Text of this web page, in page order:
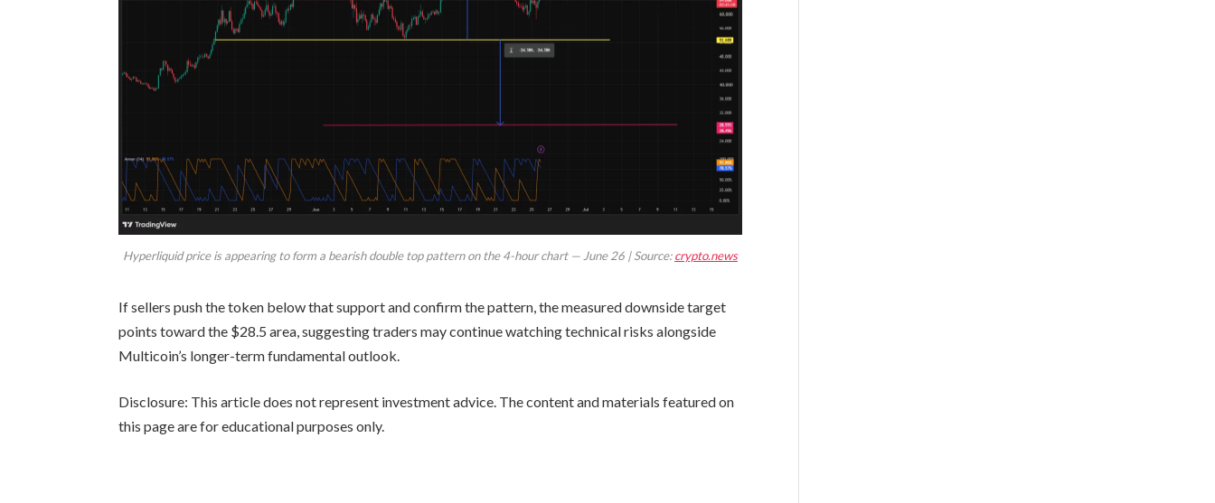
Hyperliquid price is appearing to form a bearish double top pattern on the 4-hour chart — June 26 | Source:crypto.news
If sellers push the token below that support and confirm the pattern, the measured downside target
points toward the $28.5 area, suggesting traders may continue watching technical risks alongside
Multicoin’s longer-term fundamental outlook.
Disclosure: This article does not represent investment advice. The content and materials featured on
this page are for educational purposes only.